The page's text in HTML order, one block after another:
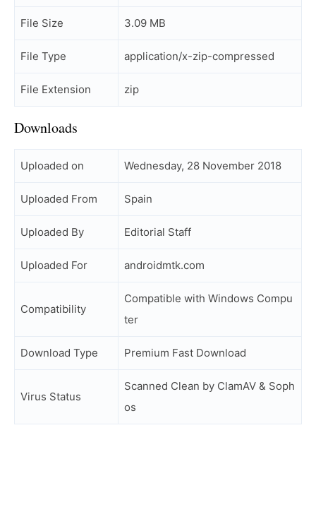
File Size 3.09 MB
File Type application/x-zip-compressed
File Extension zip
Downloads
Uploaded on Wednesday, 28 November 2018
Uploaded From Spain
Uploaded By Editorial Staff
Uploaded For androidmtk.com
Compatibility
Compatible with Windows Compu
ter
Download Type Premium Fast Download
Virus Status
Scanned Clean by ClamAV & Soph
os